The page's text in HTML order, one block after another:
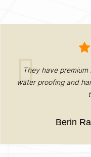
They have
water proofing and
Berin